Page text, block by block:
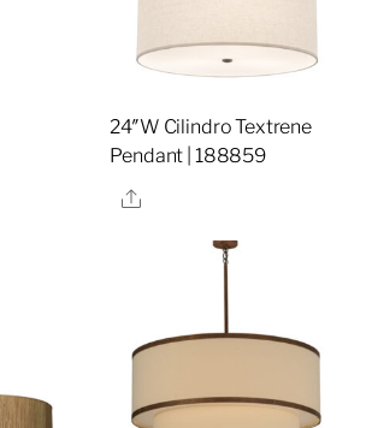
24″W Cilindro Textrene
Pendant | 188859
Share